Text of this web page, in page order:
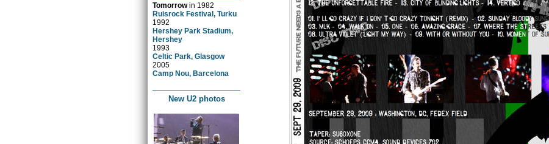
Tomorrowin 1982
Ruisrock Festival, Turku
1992
Hershey Park Stadium,
Hershey
1993
Celtic Park, Glasgow
2005
Camp Nou, Barcelona
New U2 photos